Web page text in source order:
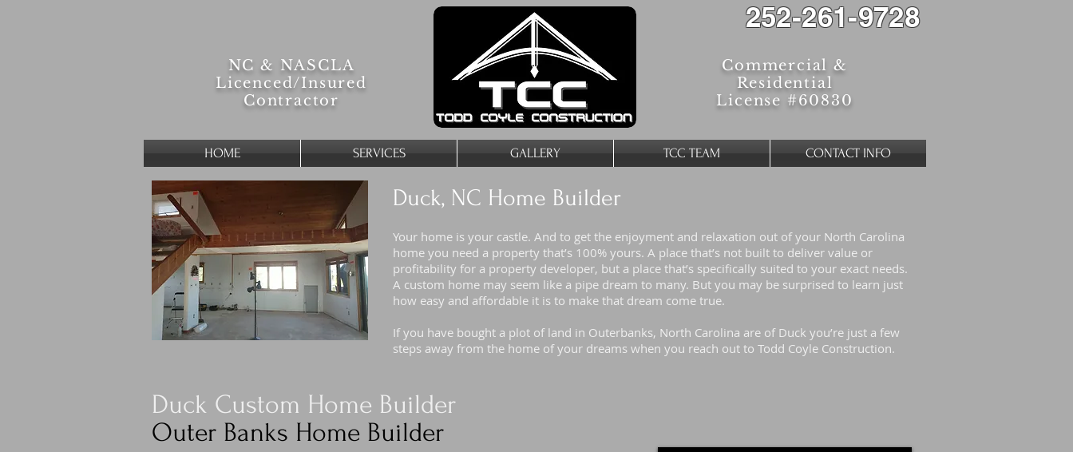
NC & NASCLA
Licenced/Insured
Contractor
252-261-9728
Commercial &
Residential
License #60830
HOME SERVICES GALLERY TCC TEAM CONTACT INFO
Duck, NC Home Builder
Your home is your castle. And to get the enjoyment and relaxation out of your North Carolina
home you need a property that’s 100% yours. A place that’s not built to deliver value or
profitability for a property developer, but a place that’s specifically suited to your exact needs.
A custom home may seem like a pipe dream to many. But you may be surprised to learn just
how easy and affordable it is to make that dream come true.
If you have bought a plot of land in Outerbanks, North Carolina are of Duck you’re just a few
steps away from the home of your dreams when you reach out to Todd Coyle Construction.
Duck Custom Home Builder
Outer Banks Home Builder